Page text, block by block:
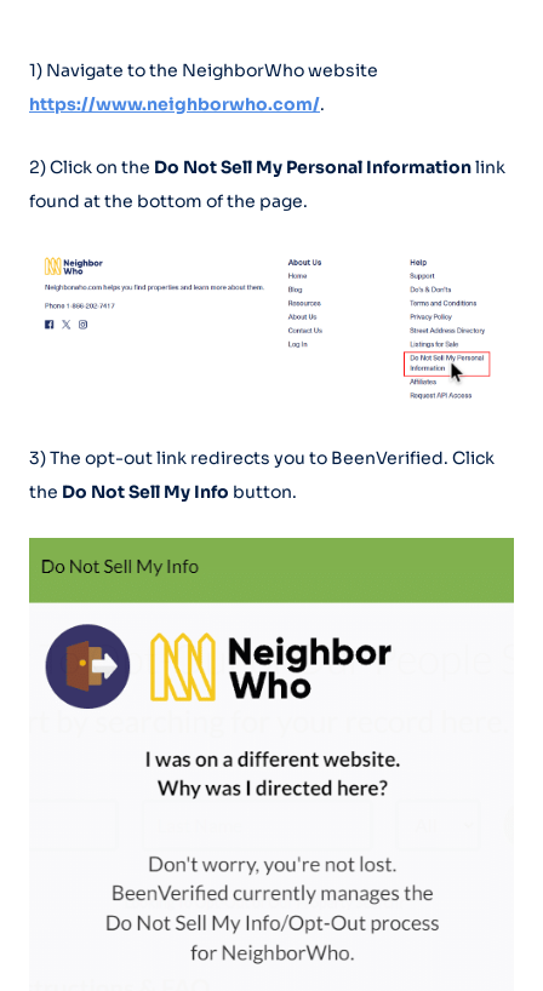
1) Navigate to the NeighborWho website
https://www.neighborwho.com/.
2) Click on the Do Not Sell My Personal Informationlink
found at the bottom of the page.
3) The opt-out link redirects you to BeenVerified. Click
the Do Not Sell My Info button.